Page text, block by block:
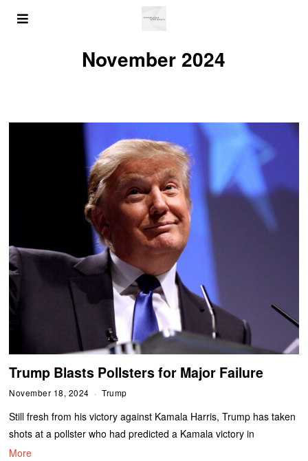
November 2024
Trump Blasts Pollsters for Major Failure
November 18, 2024 Trump
Still fresh from his victory against Kamala Harris, Trump has taken
shots at a pollster who had predicted a Kamala victory in
More